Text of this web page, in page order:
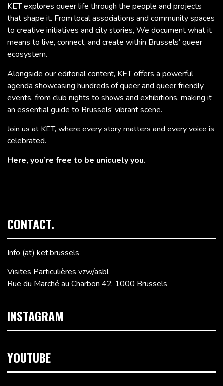
KET explores queer life through the people and projects
that shape it. From local associations and community spaces
to creative initiatives and city stories, We document what it
means to live, connect, and create within Brussels’ queer
ecosystem.
Alongside our editorial content, KET offers a powerful
agenda showcasing hundreds of queer and queer friendly
events, from club nights to shows and exhibitions, making it
an essential guide to Brussels’ vibrant scene.
Join us at KET, where every story matters and every voice is
celebrated.
Here, you’re free to be uniquely you.
CONTACT.
Info (at) ket.brussels
Visites Particulières vzw/asbl
Rue du Marché au Charbon 42, 1000 Brussels
INSTAGRAM
YOUTUBE